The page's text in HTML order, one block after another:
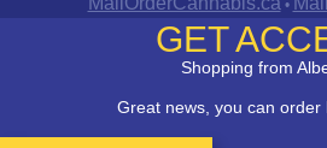
•
GET
Shopping from
Great news, you can order